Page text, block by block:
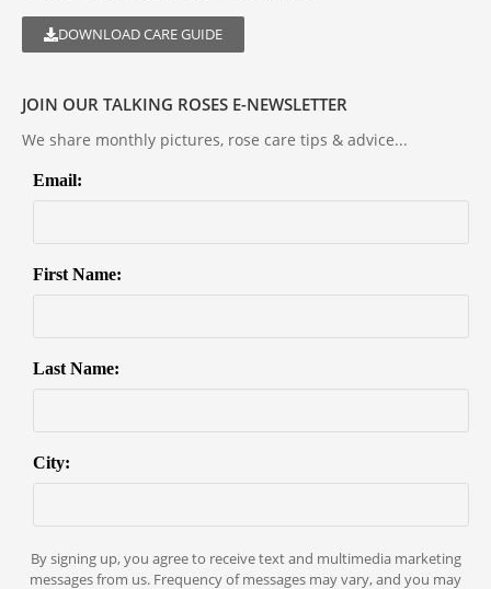
DOWNLOAD CARE GUIDE
JOIN OUR TALKING ROSES E-NEWSLETTER
We share monthly pictures, rose care tips & advice...
Email:
First Name:
Last Name:
City:
By signing up, you agree to receive text and multimedia marketing
messages from us. Frequency of messages may vary, and you may